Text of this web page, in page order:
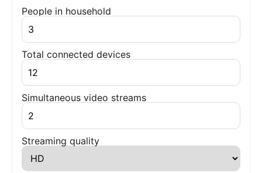
People in household
Total connected devices
Simultaneous video streams
Streaming quality